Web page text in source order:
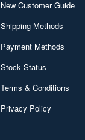
New Customer Guide
Shipping Methods
Payment Methods
Stock Status
Terms & Conditions
Privacy Policy